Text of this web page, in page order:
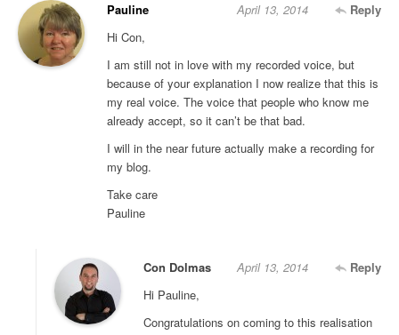
Pauline Reply
April 13, 2014
Hi Con,
I am still not in love with my recorded voice, but
because of your explanation I now realize that this is
my real voice. The voice that people who know me
already accept, so it can’t be that bad.
I will in the near future actually make a recording for
my blog.
Take care
Pauline
Con Dolmas Reply
April 13, 2014
Hi Pauline,
Congratulations on coming to this realisation